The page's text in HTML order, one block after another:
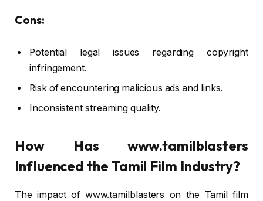
Cons:
Potential legal issues regarding copyright
infringement.
Risk of encountering malicious ads and links.
Inconsistent streaming quality.
How Has www.tamilblasters
Influenced the Tamil Film Industry?
The impact of www.tamilblasters on the Tamil film